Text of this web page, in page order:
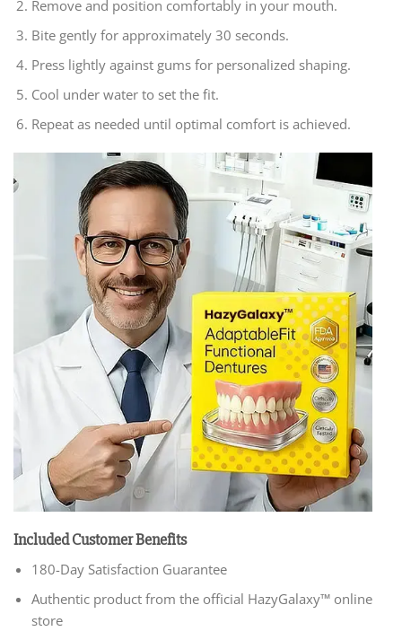
Remove and position comfortably in your mouth.
Bite gently for approximately 30 seconds.
Press lightly against gums for personalized shaping.
Cool under water to set the fit.
Repeat as needed until optimal comfort is achieved.
Included Customer Benefits
180-Day Satisfaction Guarantee
Authentic product from the official HazyGalaxy™ online
store